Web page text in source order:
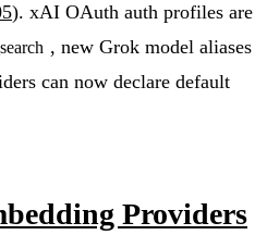
). xAI OAuth auth profiles are
, new Grok model aliases
can now declare default
Providers